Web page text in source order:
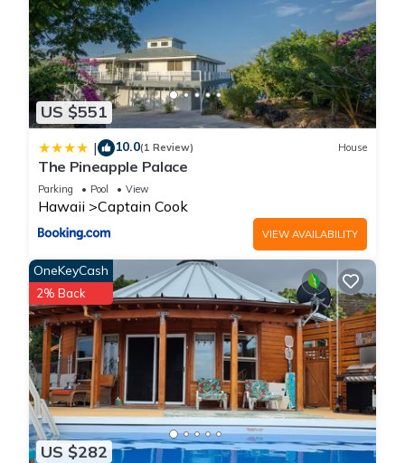
US $551
| 10.0(1 Review) House
The Pineapple Palace
Parking Pool View
Hawaii Captain Cook
VIEW AVAILABILITY
US $282
OneKeyCash
2% Back